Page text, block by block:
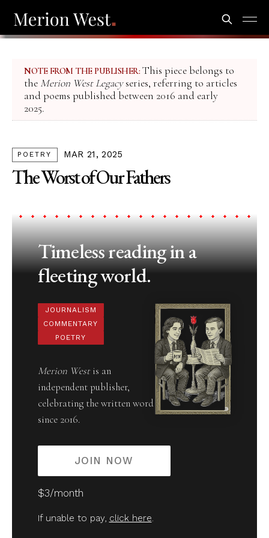
NOTE FROM THE PUBLISHER: This piece belongs to
the Merion West Legacyseries, referring to articles
and poems published between 2016 and early
2025.
POETRY MAR 21, 2025
The Worst of Our Fathers
Timeless reading in a
fleeting world.
JOURNALISM
COMMENTARY
POETRY
Merion Westis an
independent publisher,
celebrating the written word
since 2016.
JOIN NOW
$3/month
If unable to pay, click here